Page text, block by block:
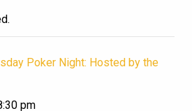
Poker Night: Hosted by the
pm